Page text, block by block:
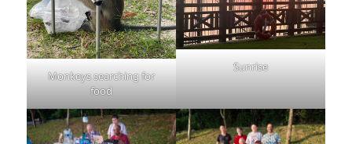
Monkeys searching for
food
Sunrise